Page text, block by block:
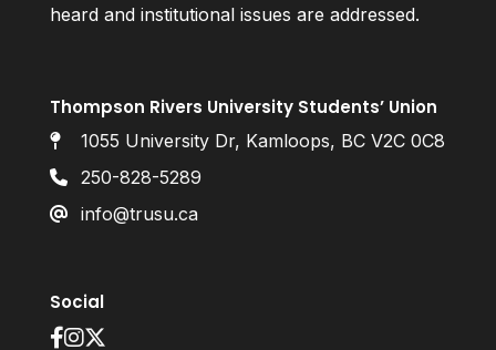
heard and institutional issues are addressed.
Thompson Rivers University Students’ Union
1055 University Dr, Kamloops, BC V2C 0C8
250-828-5289
info@trusu.ca
Social